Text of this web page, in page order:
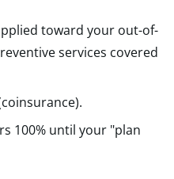
toward your out-of-
services covered
100% until your "plan